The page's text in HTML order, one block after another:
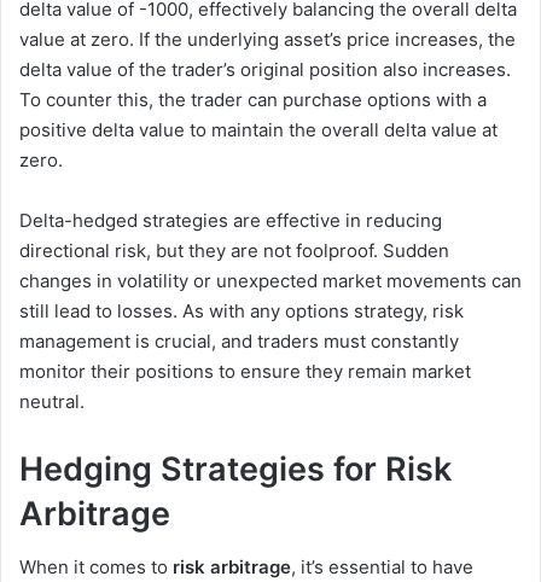
delta value of -1000, effectively balancing the overall delta
value at zero. If the underlying asset’s price increases, the
delta value of the trader’s original position also increases.
To counter this, the trader can purchase options with a
positive delta value to maintain the overall delta value at
zero.
Delta-hedged strategies are effective in reducing
directional risk, but they are not foolproof. Sudden
changes in volatility or unexpected market movements can
still lead to losses. As with any options strategy, risk
management is crucial, and traders must constantly
monitor their positions to ensure they remain market
neutral.
Hedging Strategies for Risk
Arbitrage
When it comes to risk arbitrage, it’s essential to have